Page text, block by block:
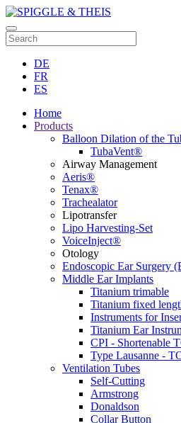
DE
FR
ES
Home
Products
Balloon Dilation of the
TubaVent®
Airway Management
Aeris®
Tenax®
Trachealator
Lipotransfer
Lipo Harvesting-Set
VoiceInject®
Otology
Endoscopic Ear Surgery
Middle Ear Implants
Titanium trimable
Titanium fixed
Instruments for
Titanium Ear
CPI - Shortenable
Type Lausanne -
Ventilation Tubes
Self-Cutting
Armstrong
Donaldson
Collar Button